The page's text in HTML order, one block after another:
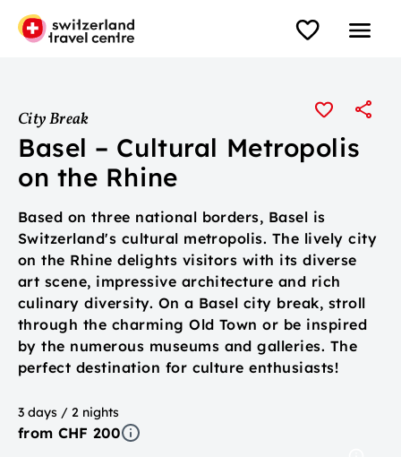
City Break
Basel – Cultural Metropolis
on the Rhine
Based on three national borders, Basel is
Switzerland's cultural metropolis. The lively city
on the Rhine delights visitors with its diverse
art scene, impressive architecture and rich
culinary diversity. On a Basel city break, stroll
through the charming Old Town or be inspired
by the numerous museums and galleries. The
perfect destination for culture enthusiasts!
3 days / 2 nights
from CHF 200